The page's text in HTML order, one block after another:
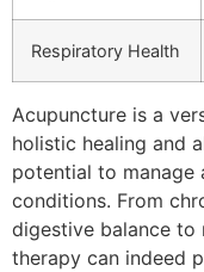
Respiratory Health
Acupuncture is a
holistic healing and
potential to manage
conditions. From
digestive balance to
therapy can indeed